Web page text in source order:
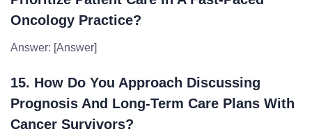
Oncology Practice?
Answer: [Answer]
15. How Do You Approach Discussing
Prognosis And Long-Term Care Plans With
Cancer Survivors?